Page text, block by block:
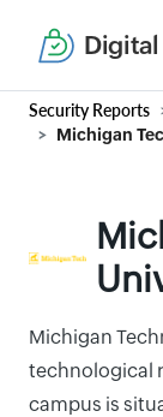
Digital
Security Reports
Michigan
Michigan
technological
campus is